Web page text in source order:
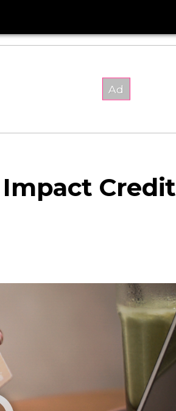
Credit